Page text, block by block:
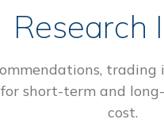
Research
trading
short-term and
cost.